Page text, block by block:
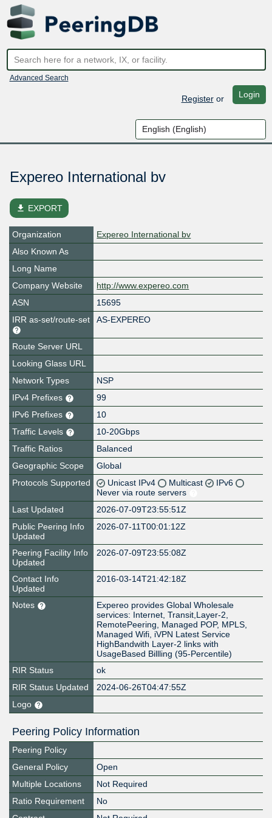
Advanced Search
Registeror Login
Expereo International bv
file_download EXPORT
Organization
Expereo International bv
Also Known As
Long Name
Company Website
http://www.expereo.com
ASN
15695
IRR as-set/route-set
AS-EXPEREO
Route Server URL
Looking Glass URL
Network Types
NSP
IPv4 Prefixes
99
IPv6 Prefixes
10
Traffic Levels
10-20Gbps
Traffic Ratios
Balanced
Geographic Scope
Global
Protocols Supported
Unicast IPv4 Multicast
IPv6
Never via route servers
Last Updated
2026-07-09T23:55:51Z
Public Peering Info
Updated
2026-07-11T00:01:12Z
Peering Facility Info
Updated
2026-07-09T23:55:08Z
Contact Info
Updated
2016-03-14T21:42:18Z
Notes
Expereo provides Global Wholesale
services: Internet, Transit,Layer-2,
RemotePeering, Managed POP, MPLS,
Managed Wifi, iVPN Latest Service
HighBandwith Layer-2 links with
UsageBased Billling (95-Percentile)
RIR Status
ok
RIR Status Updated
2024-06-26T04:47:55Z
Logo
Peering Policy Information
Peering Policy
General Policy
Open
Multiple Locations
Not Required
Ratio Requirement
No